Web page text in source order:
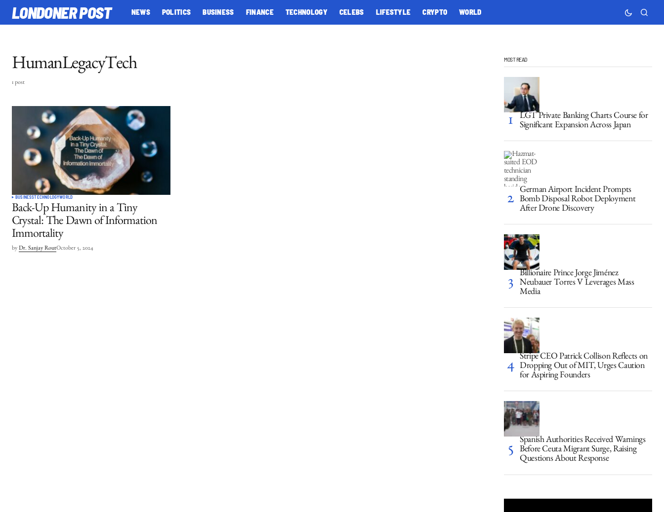
LONDONER POST NEWS POLITICS BUSINESS FINANCE TECHNOLOGY CELEBS LIFESTYLE CRYPTO WORLD
HumanLegacyTech
1 post
BUSINESSTECHNOLOGYWORLD
Back-Up Humanity in a Tiny
Crystal: The Dawn of Information
Immortality
by Dr. Sanjay RoutOctober 5, 2024
MOST READ
LGT Private Banking Charts Course for
Significant Expansion Across Japan
German Airport Incident Prompts
Bomb Disposal Robot Deployment
After Drone Discovery
Billionaire Prince Jorge Jiménez
Neubauer Torres V Leverages Mass
Media
Stripe CEO Patrick Collison Reflects on
Dropping Out of MIT, Urges Caution
for Aspiring Founders
Spanish Authorities Received Warnings
Before Ceuta Migrant Surge, Raising
Questions About Response